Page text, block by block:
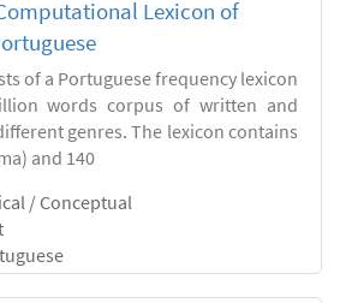
Lexicon of
of a Portuguese frequency lexicon
words corpus of written and
genres. The lexicon contains
and 140
/ Conceptual